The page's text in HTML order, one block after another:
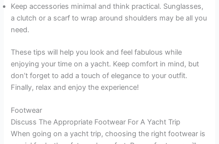
Keep accessories minimal and think practical. Sunglasses,
a clutch or a scarf to wrap around shoulders may be all you
need.
These tips will help you look and feel fabulous while
enjoying your time on a yacht. Keep comfort in mind, but
don’t forget to add a touch of elegance to your outfit.
Finally, relax and enjoy the experience!
Footwear
Discuss The Appropriate Footwear For A Yacht Trip
When going on a yacht trip, choosing the right footwear is